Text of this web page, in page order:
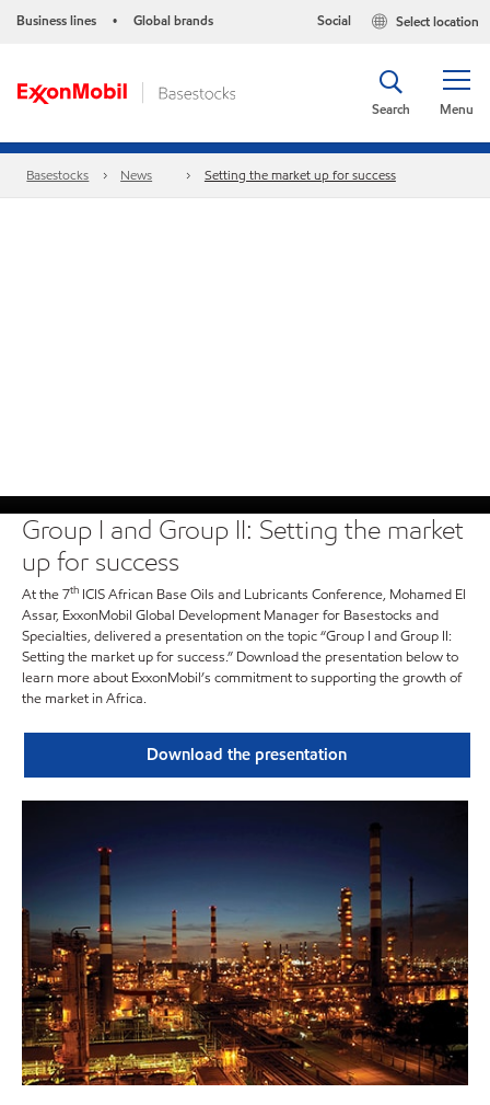
Business lines • Global brands Select location
Social
Menu
Search
Basestocks News Setting the market up for success
Group I and Group II: Setting the market
up for success
At the 7th ICIS African Base Oils and Lubricants Conference, Mohamed El
Assar, ExxonMobil Global Development Manager for Basestocks and
Specialties, delivered a presentation on the topic “Group I and Group II:
Setting the market up for success.” Download the presentation below to
learn more about ExxonMobil’s commitment to supporting the growth of
the market in Africa.
Download the presentation